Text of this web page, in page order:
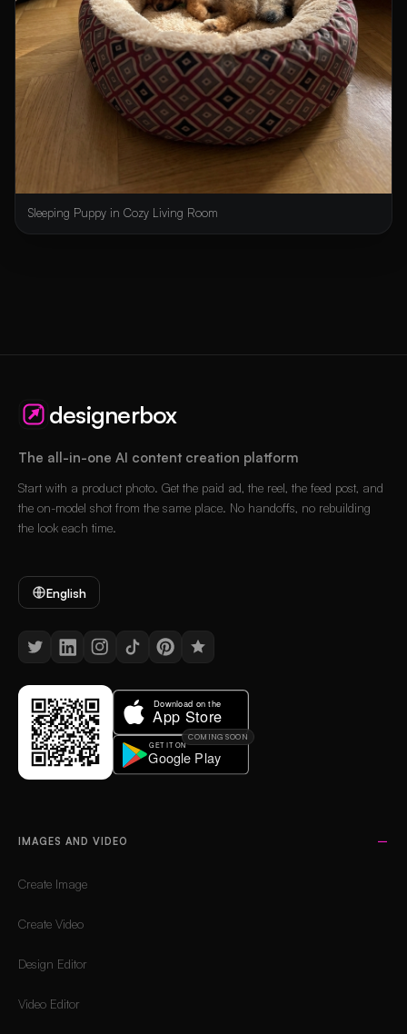
Sleeping Puppy in Cozy Living Room
designerbox
The all-in-one AI content creation platform
Start with a product photo. Get the paid ad, the reel, the feed post, and
the on-model shot from the same place. No handoffs, no rebuilding
the look each time.
English
COMING SOON
IMAGES AND VIDEO
Create Image
Create Video
Design Editor
Video Editor